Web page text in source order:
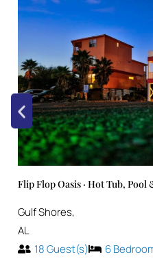
Flip Flop Oasis · Hot Tub, Pool
Gulf Shores,
AL
18Guest(s) 6